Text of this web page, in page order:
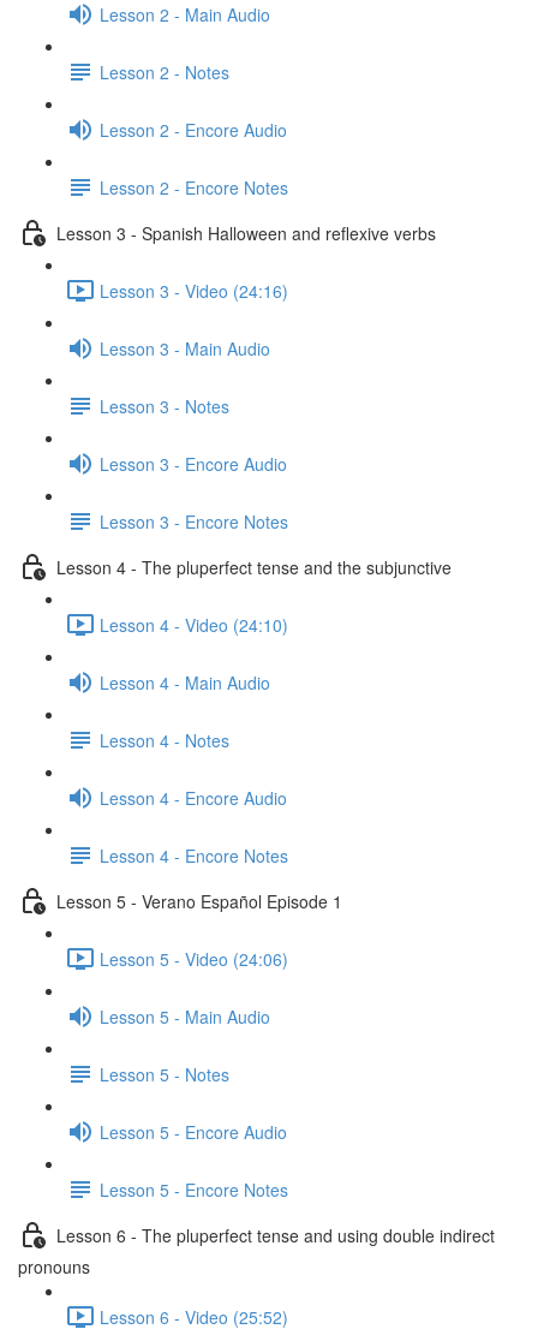
Lesson 2 - Main Audio
Lesson 2 - Notes
Lesson 2 - Encore Audio
Lesson 2 - Encore Notes
Lesson 3 - Spanish Halloween and reflexive verbs
Lesson 3 - Video (24:16)
Lesson 3 - Main Audio
Lesson 3 - Notes
Lesson 3 - Encore Audio
Lesson 3 - Encore Notes
Lesson 4 - The pluperfect tense and the subjunctive
Lesson 4 - Video (24:10)
Lesson 4 - Main Audio
Lesson 4 - Notes
Lesson 4 - Encore Audio
Lesson 4 - Encore Notes
Lesson 5 - Verano Español Episode 1
Lesson 5 - Video (24:06)
Lesson 5 - Main Audio
Lesson 5 - Notes
Lesson 5 - Encore Audio
Lesson 5 - Encore Notes
Lesson 6 - The pluperfect tense and using double indirect
pronouns
Lesson 6 - Video (25:52)